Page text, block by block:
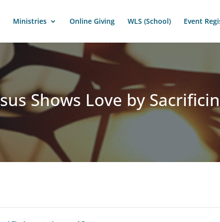
Ministries Online Giving WLS (School) Event
Shows Love by